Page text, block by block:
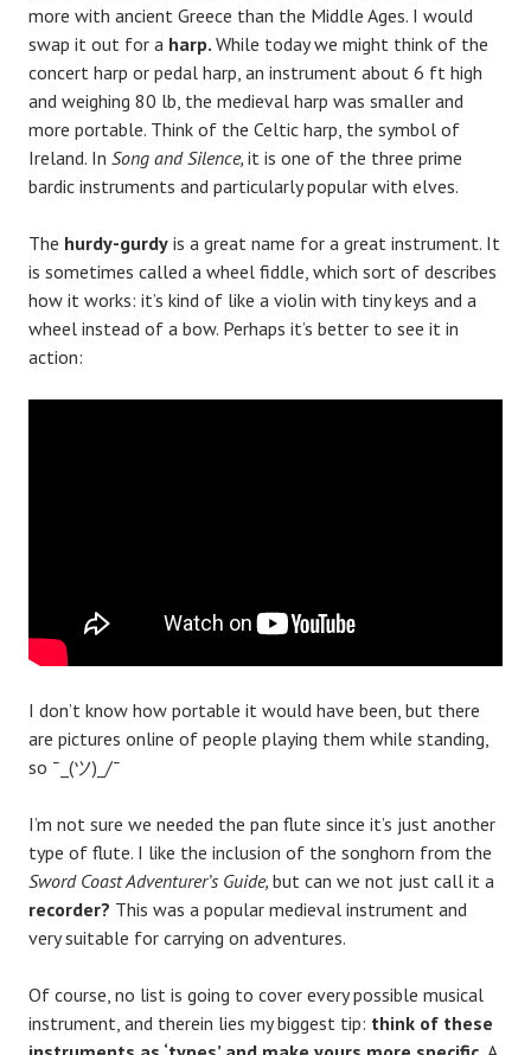
more with ancient Greece than the Middle Ages. I would
swap it out for a harp. While today we might think of the
concert harp or pedal harp, an instrument about 6 ft high
and weighing 80 lb, the medieval harp was smaller and
more portable. Think of the Celtic harp, the symbol of
Ireland. In Song and Silence, it is one of the three prime
bardic instruments and particularly popular with elves.
The hurdy-gurdy is a great name for a great instrument. It
is sometimes called a wheel fiddle, which sort of describes
how it works: it’s kind of like a violin with tiny keys and a
wheel instead of a bow. Perhaps it’s better to see it in
action:
I don’t know how portable it would have been, but there
are pictures online of people playing them while standing,
so ¯_(ツ)_/¯
I’m not sure we needed the pan flute since it’s just another
type of flute. I like the inclusion of the songhorn from the
Sword Coast Adventurer’s Guide, but can we not just call it a
recorder? This was a popular medieval instrument and
very suitable for carrying on adventures.
Of course, no list is going to cover every possible musical
instrument, and therein lies my biggest tip: think of these